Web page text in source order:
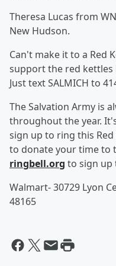
Theresa Lucas from
New Hudson.
Can't make it to a Red
support the red
Just text SALMICH to
The Salvation Army is
throughout the year.
sign up to ring this
to donate your time to
ringbell.org to sign up
Walmart- 30729 Lyon
48165